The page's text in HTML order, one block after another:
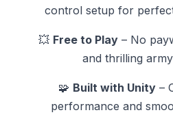
control setup for
💥 Free to Play – No
and thrilling
🧩 Built with Unity–
performance and